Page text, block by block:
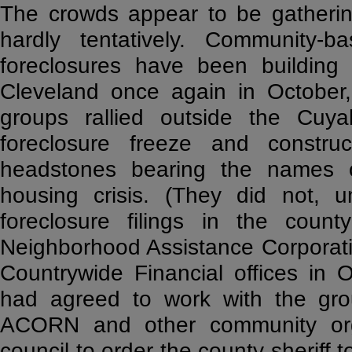
The crowds appear to be
hardly tentatively.
foreclosures have been
Cleveland once again in
groups rallied outside the
foreclosure freeze and
headstones bearing the
housing crisis. (They did not,
foreclosure filings in the
Neighborhood Assistance
Countrywide Financial offices in
had agreed to work with the
ACORN and other community